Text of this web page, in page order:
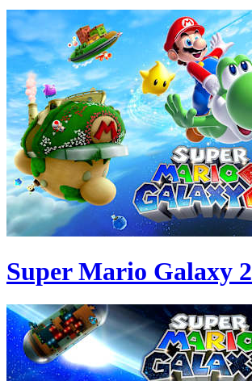
Super Mario Galaxy 2